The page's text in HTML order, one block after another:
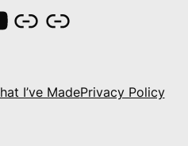
LinkLink
I’ve MadePrivacy Policy